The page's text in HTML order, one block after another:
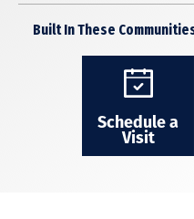
Built In These
Schedule a
Visit